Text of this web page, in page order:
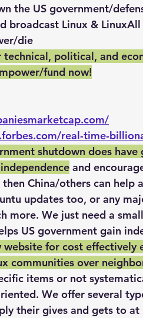
the US government/
broadcast Linux &
die
technical, political, and
fund now!
real-time-
shutdown does
and
China/others can
updates too, or any
more. We just need a
US government gain
website for cost
communities over
items or not
We offer several
their gives and gets to